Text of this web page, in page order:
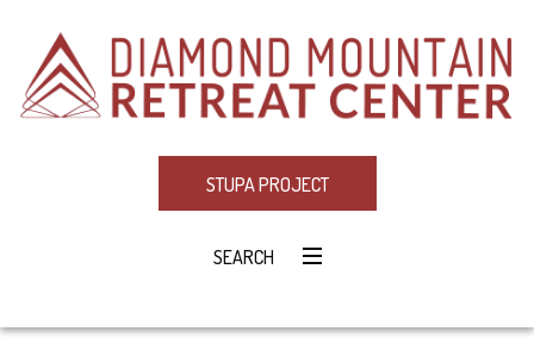
STUPA PROJECT
SEARCH